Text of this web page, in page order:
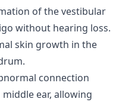
of the vestibular
without hearing loss.
skin growth in the
connection
ear, allowing